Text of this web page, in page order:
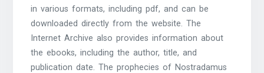
in various formats, including pdf, and can be
downloaded directly from the website. The
Internet Archive also provides information about
the ebooks, including the author, title, and
publication date. The prophecies of Nostradamus